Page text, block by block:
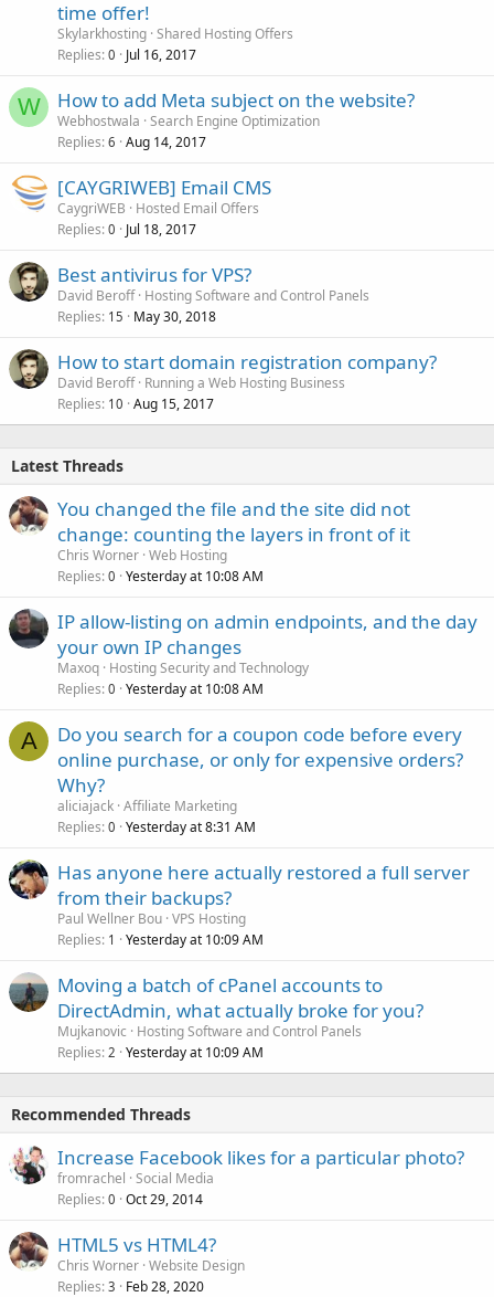
time offer!
Skylarkhosting Shared Hosting Offers
Replies 0 Jul 16, 2017
W How to add Meta subject on the website?
Webhostwala Search Engine Optimization
Replies 6 Aug 14, 2017
[CAYGRIWEB] Email CMS
CaygriWEB
Hosted Email Offers
Replies 0 Jul 18, 2017
Best antivirus for VPS?
David Beroff Hosting Software and Control Panels
Replies 15 May 30, 2018
How to start domain registration company?
David Beroff Running a Web Hosting Business
Replies 10 Aug 15, 2017
Latest Threads
You changed the file and the site did not
change: counting the layers in front of it
Chris Worner Web Hosting
Replies 0 Yesterday at 10:08 AM
IP allow-listing on admin endpoints, and the day
your own IP changes
Maxoq Hosting Security and Technology
Replies 0 Yesterday at 10:08 AM
A
Do you search for a coupon code before every
online purchase, or only for expensive orders?
Why?
aliciajack Affiliate Marketing
Replies 0 Yesterday at 8:31 AM
Has anyone here actually restored a full server
from their backups?
Paul Wellner Bou VPS Hosting
Replies 1 Yesterday at 10:09 AM
Moving a batch of cPanel accounts to
DirectAdmin, what actually broke for you?
Mujkanovic
Hosting Software and Control Panels
Replies 2 Yesterday at 10:09 AM
Recommended Threads
Increase Facebook likes for a particular photo?
fromrachel Social Media
Replies 0 Oct 29, 2014
HTML5 vs HTML4?
Chris Worner Website Design
Replies 3 Feb 28, 2020